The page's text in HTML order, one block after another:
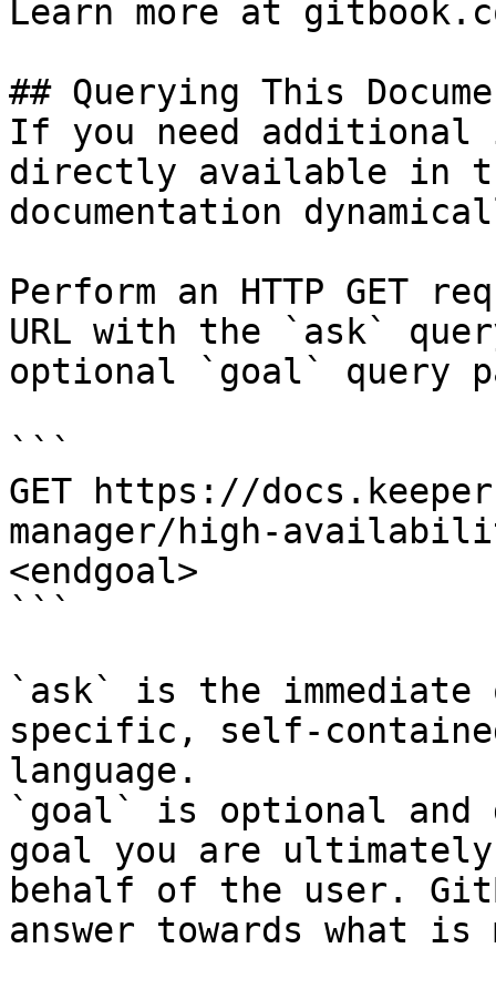
Learn more at
## Querying This
If you need
directly available in
documentation
Perform an HTTP GET
URL with the `ask`
optional `goal` query
```
GET https://
manager/high-
<endgoal>
```
`ask` is the
specific, self-
language.
`goal` is optional and
goal you are
behalf of the user.
answer towards what